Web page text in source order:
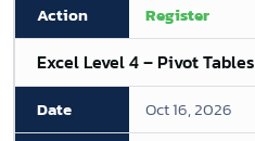
Register
Excel Level 4 – Pivot Tables
Oct 16, 2026